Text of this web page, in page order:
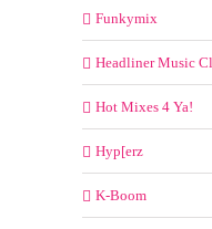
Funkymix
Headliner Music
Hot Mixes 4 Ya!
Hyp[erz
K-Boom